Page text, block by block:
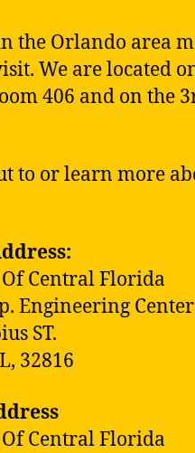
the Orlando area
We are located
406 and on the
to or learn more
Central Florida
Engineering Center
ST.
32816
Central Florida